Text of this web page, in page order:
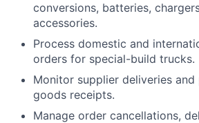
conversions, batteries,
accessories.
Process domestic and
orders for special-build trucks.
Monitor supplier deliveries and
goods receipts.
Manage order cancellations,